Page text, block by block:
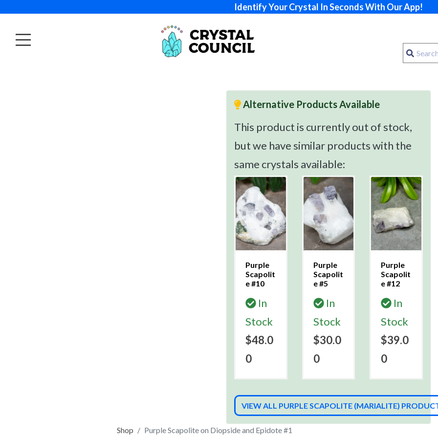
Identify Your Crystal In Seconds With Our App!
Alternative Products Available
This product is currently out of stock,
but we have similar products with the
same crystals available:
Purple
Scapolit
e #10
In
Stock
$48.0
0
Purple
Scapolit
e #5
In
Stock
$30.0
0
Purple
Scapolit
e #12
In
Stock
$39.0
0
VIEW ALL PURPLE SCAPOLITE (MARIALITE)
Shop Purple Scapolite on Diopside and Epidote #1